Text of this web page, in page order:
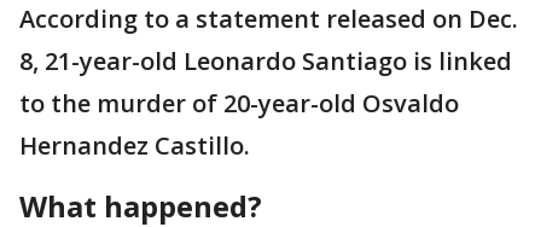
According to a statement released on Dec.
8, 21-year-old Leonardo Santiago is linked
to the murder of 20-year-old Osvaldo
Hernandez Castillo.
What happened?